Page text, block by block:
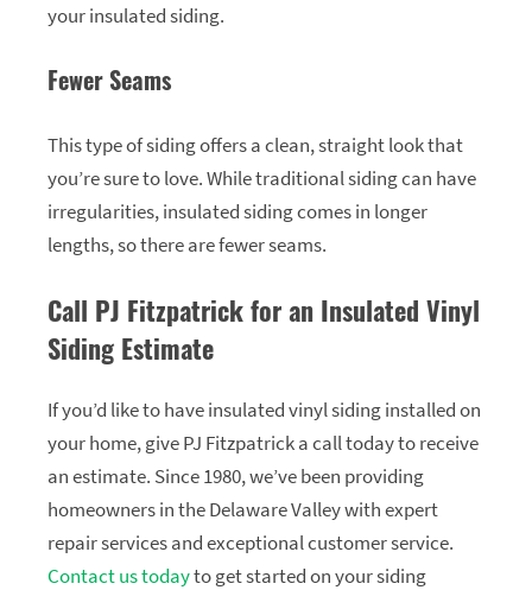
your insulated siding.
Fewer Seams
This type of siding offers a clean, straight look that
you’re sure to love. While traditional siding can have
irregularities, insulated siding comes in longer
lengths, so there are fewer seams.
Call PJ Fitzpatrick for an Insulated Vinyl
Siding Estimate
If you’d like to have insulated vinyl siding installed on
your home, give PJ Fitzpatrick a call today to receive
an estimate. Since 1980, we’ve been providing
homeowners in the Delaware Valley with expert
repair services and exceptional customer service.
Contact us todayto get started on your siding